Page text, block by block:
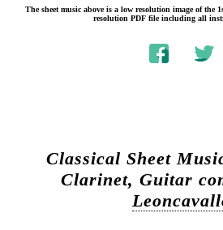
The sheet music above is a low resolution image of the
resolution PDF file including all
Classical Sheet
Clarinet, Guitar